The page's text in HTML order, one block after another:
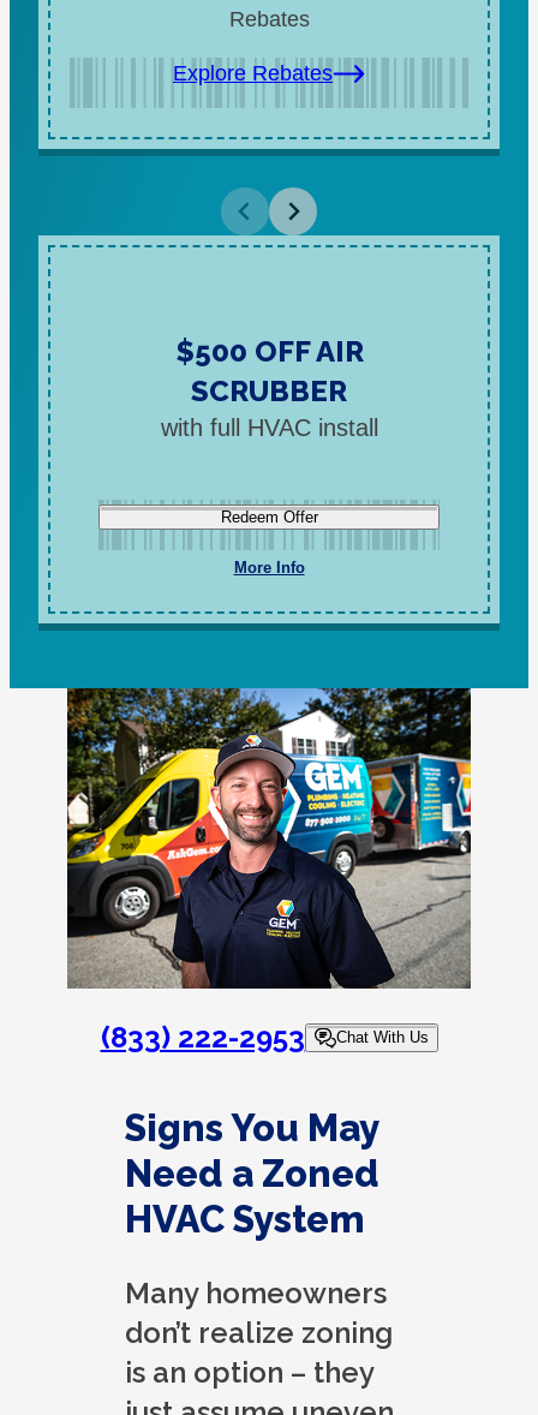
Rebates
Explore Rebates
$500 OFF AIR
SCRUBBER
with full HVAC install
Redeem Offer
More Info
(833) 222-2953 Chat With Us
Signs You May
Need a Zoned
HVAC System
Many homeowners
don’t realize zoning
is an option – they